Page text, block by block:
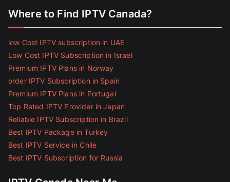
Where to Find IPTV Canada?
low Cost IPTV subscription in UAE
Low Cost IPTV Subscription in Israel
Premium IPTV Plans in Norway
order IPTV Subscription in Spain
Premium IPTV Plans in Portugal
Top Rated IPTV Provider in Japan
Reliable IPTV Subscription in Brazil
Best IPTV Package in Turkey
Best IPTV Service in Chile
Best IPTV Subscription for Russia